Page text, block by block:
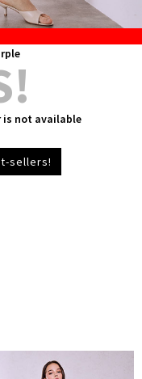
is not available
sellers!